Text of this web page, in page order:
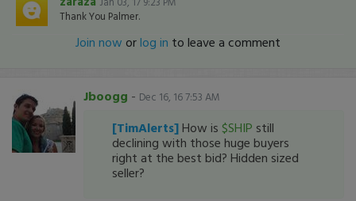
Thank You Palmer.
Join now orlog in to leave a comment
Jboogg - Dec 16, 16 7:53 AM
[TimAlerts] How is $SHIP still
declining with those huge buyers
right at the best bid? Hidden sized
seller?